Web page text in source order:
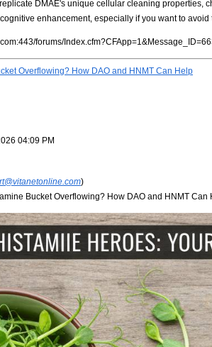
DMAE's unique cellular cleaning properties,
enhancement, especially if you want to
forums/
Overflowing? How DAO and HNMT Can Help
04:09 PM
)
Bucket Overflowing? How DAO and HNMT Can